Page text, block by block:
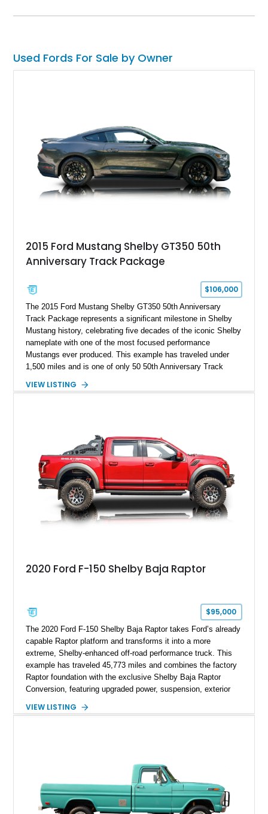
bed, this F-100 combines vintage Ford heritage with the clean
Used Fords For Sale by Owner
2015 Ford Mustang Shelby GT350 50th
Anniversary Track Package
$106,000
The 2015 Ford Mustang Shelby GT350 50th Anniversary
Track Package represents a significant milestone in Shelby
Mustang history, celebrating five decades of the iconic Shelby
nameplate with one of the most focused performance
Mustangs ever produced. This example has traveled under
1,500 miles and is one of only 50 50th Anniversary Track
Magnetic Metallic with an Ebony Cloth/Suede interior, this
team plaque, over-the-top racing stripes, and unique 50th
Anniversary styling elements.
VIEW LISTING
2020 Ford F-150 Shelby Baja Raptor
$95,000
The 2020 Ford F-150 Shelby Baja Raptor takes Ford’s already
capable Raptor platform and transforms it into a more
extreme, Shelby-enhanced off-road performance truck. This
example has traveled 45,773 miles and combines the factory
Raptor foundation with the exclusive Shelby Baja Raptor
Conversion, featuring upgraded power, suspension, exterior
Red Metallic Tinted Clearcoat with a black interior, this
chase rack system, and Shelby interior appointments. Built
for high-speed desert performance while maintaining everyday
usability, this Shelby Baja Raptor represents one of the most
capable interpretations of Ford’s performance truck platform.
VIEW LISTING